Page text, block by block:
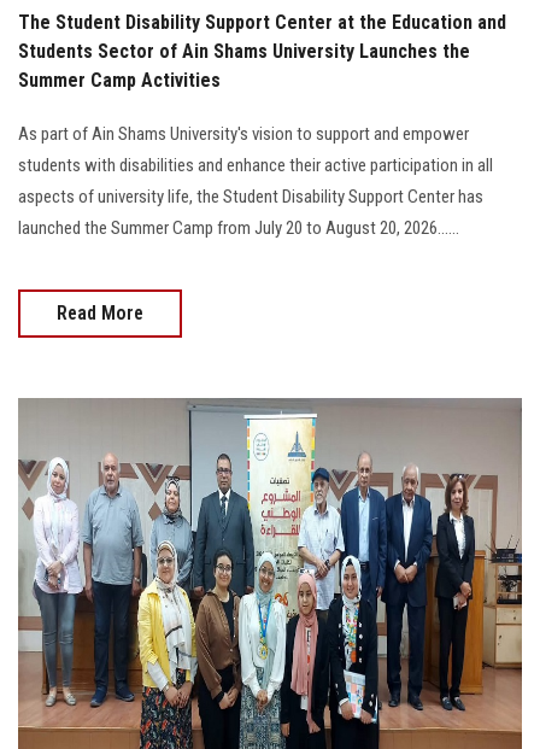
The Student Disability Support Center at the Education and
Students Sector of Ain Shams University Launches the
Summer Camp Activities
As part of Ain Shams University's vision to support and empower
students with disabilities and enhance their active participation in all
aspects of university life, the Student Disability Support Center has
launched the Summer Camp from July 20 to August 20, 2026......
Read More